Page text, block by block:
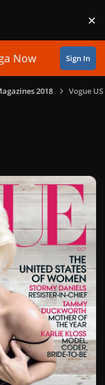
×
Now Sign In
2018 Vogue